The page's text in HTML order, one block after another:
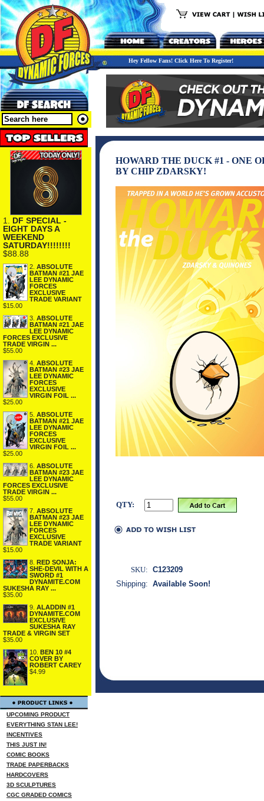
Hey Fellow Fans! Click Here To Register!
1. DF SPECIAL -
EIGHT DAYS A
WEEKEND
SATURDAY!!!!!!!!
$88.88
2. ABSOLUTE
BATMAN #21 JAE
LEE DYNAMIC
FORCES
EXCLUSIVE
TRADE VARIANT
$15.00
3. ABSOLUTE
BATMAN #21 JAE
LEE DYNAMIC
FORCES EXCLUSIVE
TRADE VIRGIN ...
$55.00
4. ABSOLUTE
BATMAN #23 JAE
LEE DYNAMIC
FORCES
EXCLUSIVE
VIRGIN FOIL ...
$25.00
5. ABSOLUTE
BATMAN #21 JAE
LEE DYNAMIC
FORCES
EXCLUSIVE
VIRGIN FOIL ...
$25.00
6. ABSOLUTE
BATMAN #23 JAE
LEE DYNAMIC
FORCES EXCLUSIVE
TRADE VIRGIN ...
$55.00
7. ABSOLUTE
BATMAN #23 JAE
LEE DYNAMIC
FORCES
EXCLUSIVE
TRADE VARIANT
$15.00
8. RED SONJA:
SHE-DEVIL WITH A
SWORD #1
DYNAMITE.COM
SUKESHA RAY ...
$35.00
9. ALADDIN #1
DYNAMITE.COM
EXCLUSIVE
SUKESHA RAY
TRADE & VIRGIN SET
$35.00
10. BEN 10 #4
COVER BY
ROBERT CAREY
$4.99
UPCOMING PRODUCT
EVERYTHING STAN LEE!
INCENTIVES
THIS JUST IN!
COMIC BOOKS
TRADE PAPERBACKS
HARDCOVERS
3D SCULPTURES
CGC GRADED COMICS
HOWARD THE DUCK #1 - ONE
BY CHIP ZDARSKY!
QTY:
SKU: C123209
Shipping: Available Soon!